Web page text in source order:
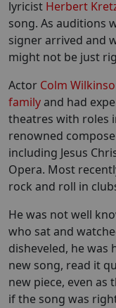
lyricist Herbert
song. As auditions
signer arrived and
might not be just
Actor Colm
familyand had
theatres with roles
renowned
including Jesus
Opera. Most
rock and roll in
He was not well
who sat and
disheveled, he
new song, read it
new piece, even
if the song was